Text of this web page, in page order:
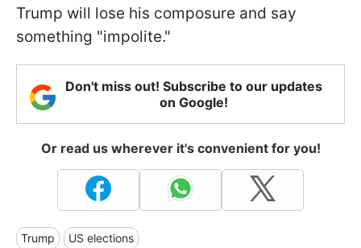
Trump will lose his composure and say
something "impolite."
Don't miss out! Subscribe to our updates
on Google!
Or read us wherever it's convenient for you!
Trump US elections